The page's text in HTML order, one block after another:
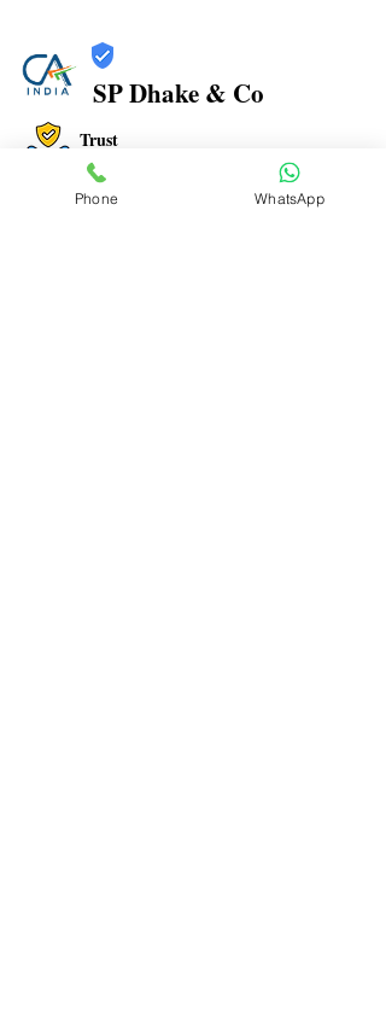
SP Dhake & Co
Trust
Verified
Phone WhatsApp